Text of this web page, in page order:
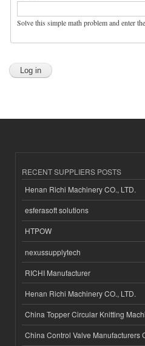
Solve this simple math problem and enter
RECENT SUPPLIERS POSTS
Henan Richi Machinery CO., LTD.
esferasoft solutions
HTPOW
nexussupplytech
RICHI Manufacturer
Henan Richi Machinery CO., LTD.
China Topper Circular Knitting
China Control Valve Manufacturers